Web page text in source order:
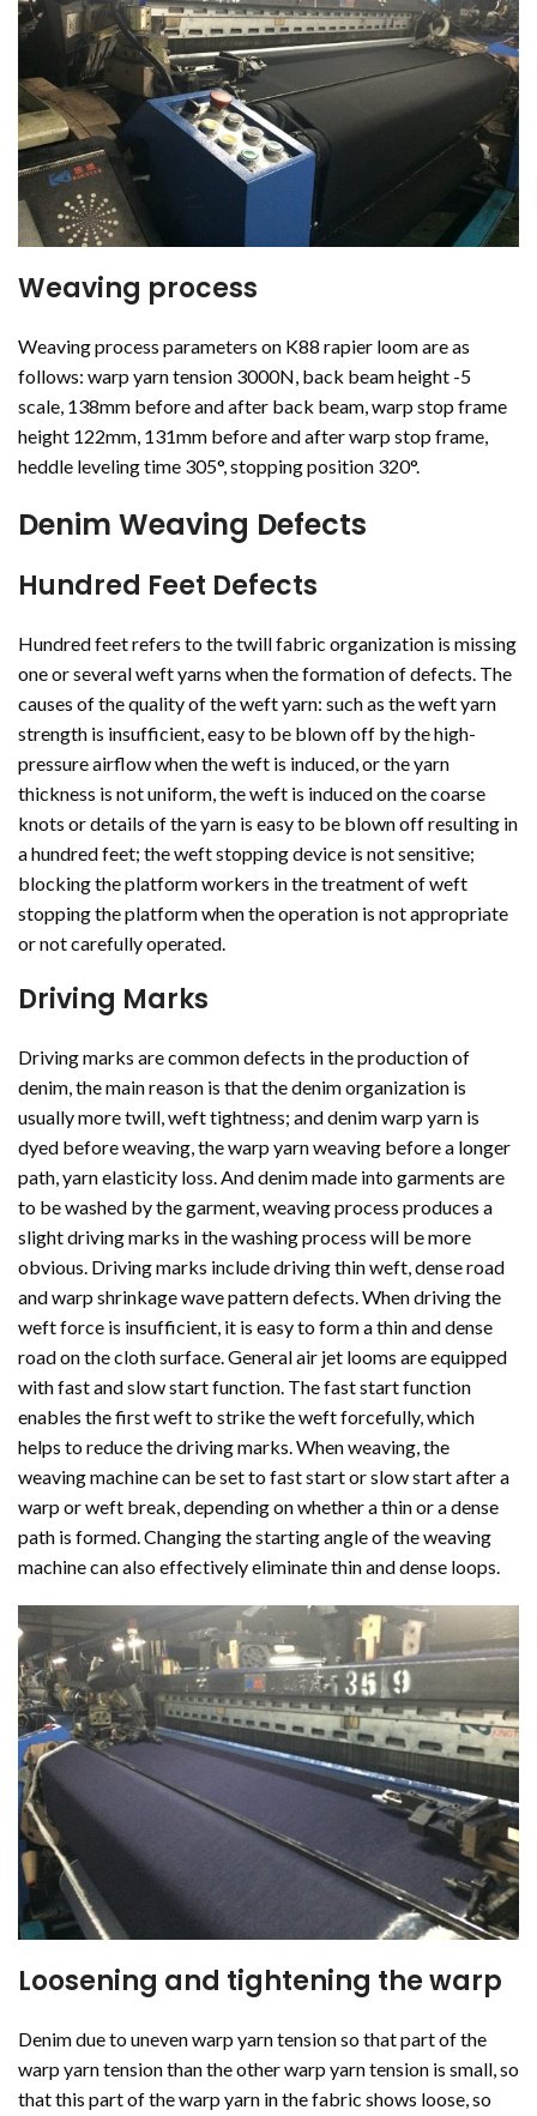
Weaving process
Weaving process parameters on K88 rapier loom are as
follows: warp yarn tension 3000N, back beam height -5
scale, 138mm before and after back beam, warp stop frame
height 122mm, 131mm before and after warp stop frame,
heddle leveling time 305°, stopping position 320°.
Denim Weaving Defects
Hundred Feet Defects
Hundred feet refers to the twill fabric organization is missing
one or several weft yarns when the formation of defects. The
causes of the quality of the weft yarn: such as the weft yarn
strength is insufficient, easy to be blown off by the high-
pressure airflow when the weft is induced, or the yarn
thickness is not uniform, the weft is induced on the coarse
knots or details of the yarn is easy to be blown off resulting in
a hundred feet; the weft stopping device is not sensitive;
blocking the platform workers in the treatment of weft
stopping the platform when the operation is not appropriate
or not carefully operated.
Driving Marks
Driving marks are common defects in the production of
denim, the main reason is that the denim organization is
usually more twill, weft tightness; and denim warp yarn is
dyed before weaving, the warp yarn weaving before a longer
path, yarn elasticity loss. And denim made into garments are
to be washed by the garment, weaving process produces a
slight driving marks in the washing process will be more
obvious. Driving marks include driving thin weft, dense road
and warp shrinkage wave pattern defects. When driving the
weft force is insufficient, it is easy to form a thin and dense
road on the cloth surface. General air jet looms are equipped
with fast and slow start function. The fast start function
enables the first weft to strike the weft forcefully, which
helps to reduce the driving marks. When weaving, the
weaving machine can be set to fast start or slow start after a
warp or weft break, depending on whether a thin or a dense
path is formed. Changing the starting angle of the weaving
machine can also effectively eliminate thin and dense loops.
Loosening and tightening the warp
Denim due to uneven warp yarn tension so that part of the
warp yarn tension than the other warp yarn tension is small, so
that this part of the warp yarn in the fabric shows loose, so